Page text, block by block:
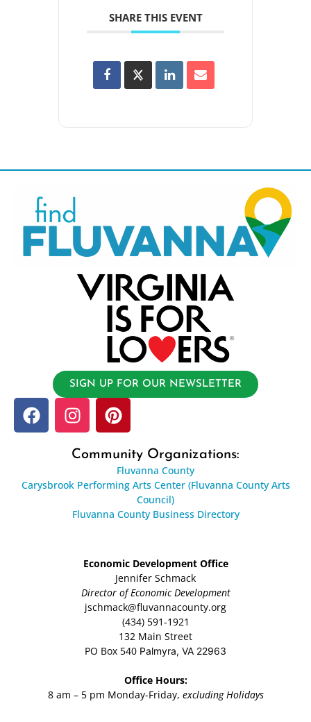
SHARE THIS EVENT
SIGN UP FOR OUR NEWSLETTER
Community Organizations:
Fluvanna County
Carysbrook Performing Arts Center (Fluvanna County Arts
Council)
Fluvanna County Business Directory
Economic Development Office
Jennifer Schmack
Director of Economic Development
jschmack@fluvannacounty.org
(434) 591-1921
132 Main Street
PO Box 540 Palmyra, VA 22963
Office Hours:
8 am – 5 pm Monday-Friday, excluding Holidays